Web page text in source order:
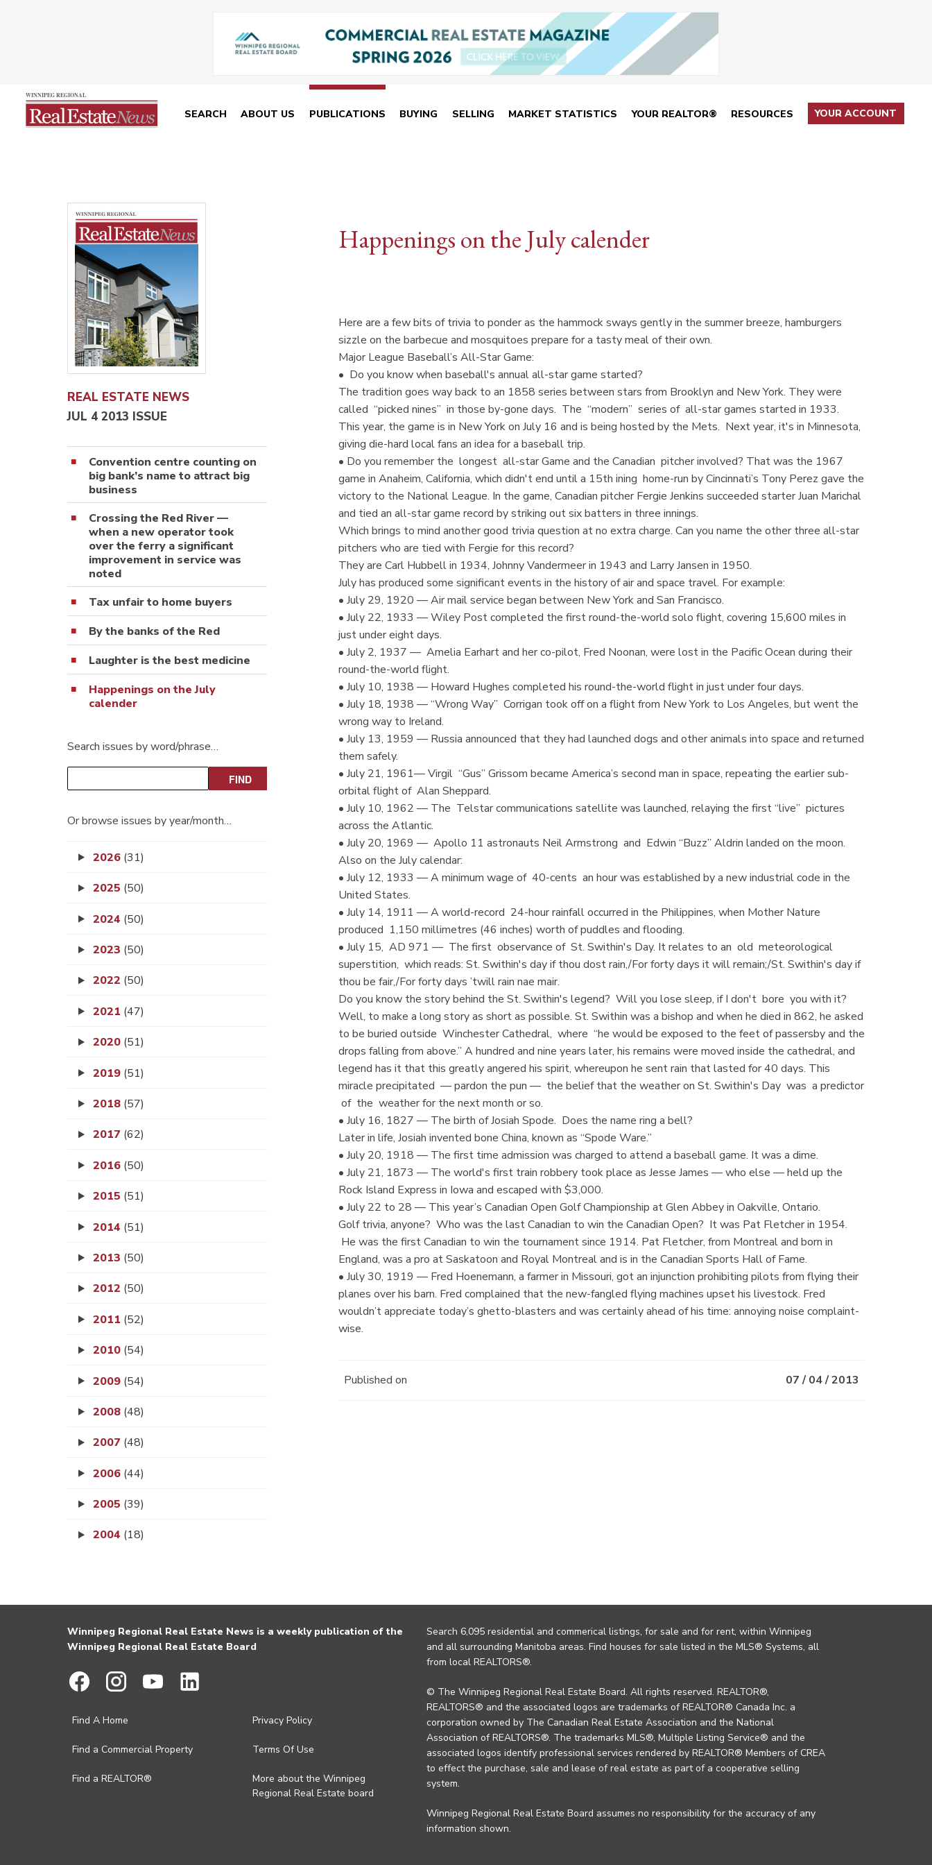
SEARCH ABOUT US PUBLICATIONS BUYING SELLING MARKET STATISTICS YOUR REALTOR® RESOURCES YOUR ACCOUNT
REAL ESTATE NEWS
JUL 4 2013 ISSUE
Convention centre counting on
big bank’s name to attract big
business
Crossing the Red River —
when a new operator took
over the ferry a significant
improvement in service was
noted
Tax unfair to home buyers
By the banks of the Red
Laughter is the best medicine
Happenings on the July
calender
Search issues by word/phrase…
Or browse issues by year/month…
2026 (31)
2025 (50)
2024 (50)
2023 (50)
2022 (50)
2021 (47)
2020 (51)
2019 (51)
2018 (57)
2017 (62)
2016 (50)
2015 (51)
2014 (51)
2013 (50)
2012 (50)
2011 (52)
2010 (54)
2009 (54)
2008 (48)
2007 (48)
2006 (44)
2005 (39)
2004 (18)
Happenings on the July calender
Here are a few bits of trivia to ponder as the hammock sways gently in the summer breeze, hamburgers
sizzle on the barbecue and mosquitoes prepare for a tasty meal of their own.
Major League Baseball’s All-Star Game:
• Do you know when baseball's annual all-star game started?
The tradition goes way back to an 1858 series between stars from Brooklyn and New York. They were
called “picked nines” in those by-gone days. The “modern” series of all-star games started in 1933.
This year, the game is in New York on July 16 and is being hosted by the Mets. Next year, it's in Minnesota,
giving die-hard local fans an idea for a baseball trip.
• Do you remember the longest all-star Game and the Canadian pitcher involved? That was the 1967
game in Anaheim, California, which didn't end until a 15th ining home-run by Cincinnati’s Tony Perez gave the
victory to the National League. In the game, Canadian pitcher Fergie Jenkins succeeded starter Juan Marichal
and tied an all-star game record by striking out six batters in three innings.
Which brings to mind another good trivia question at no extra charge. Can you name the other three all-star
pitchers who are tied with Fergie for this record?
They are Carl Hubbell in 1934, Johnny Vandermeer in 1943 and Larry Jansen in 1950.
July has produced some significant events in the history of air and space travel. For example:
• July 29, 1920 — Air mail service began between New York and San Francisco.
• July 22, 1933 — Wiley Post completed the first round-the-world solo flight, covering 15,600 miles in
just under eight days.
• July 2, 1937 — Amelia Earhart and her co-pilot, Fred Noonan, were lost in the Pacific Ocean during their
round-the-world flight.
• July 10, 1938 — Howard Hughes completed his round-the-world flight in just under four days.
• July 18, 1938 — “Wrong Way” Corrigan took off on a flight from New York to Los Angeles, but went the
wrong way to Ireland.
• July 13, 1959 — Russia announced that they had launched dogs and other animals into space and returned
them safely.
• July 21, 1961— Virgil “Gus” Grissom became America’s second man in space, repeating the earlier sub-
orbital flight of Alan Sheppard.
• July 10, 1962 — The Telstar communications satellite was launched, relaying the first “live” pictures
across the Atlantic.
• July 20, 1969 — Apollo 11 astronauts Neil Armstrong and Edwin “Buzz” Aldrin landed on the moon.
Also on the July calendar:
• July 12, 1933 — A minimum wage of 40-cents an hour was established by a new industrial code in the
United States.
• July 14, 1911 — A world-record 24-hour rainfall occurred in the Philippines, when Mother Nature
produced 1,150 millimetres (46 inches) worth of puddles and flooding.
• July 15, AD 971 — The first observance of St. Swithin's Day. It relates to an old meteorological
superstition, which reads: St. Swithin's day if thou dost rain,/For forty days it will remain;/St. Swithin's day if
thou be fair,/For forty days ’twill rain nae mair.
Do you know the story behind the St. Swithin's legend? Will you lose sleep, if I don't bore you with it?
Well, to make a long story as short as possible. St. Swithin was a bishop and when he died in 862, he asked
to be buried outside Winchester Cathedral, where “he would be exposed to the feet of passersby and the
drops falling from above.” A hundred and nine years later, his remains were moved inside the cathedral, and
legend has it that this greatly angered his spirit, whereupon he sent rain that lasted for 40 days. This
miracle precipitated — pardon the pun — the belief that the weather on St. Swithin's Day was a predictor
of the weather for the next month or so.
• July 16, 1827 — The birth of Josiah Spode. Does the name ring a bell?
Later in life, Josiah invented bone China, known as “Spode Ware.”
• July 20, 1918 — The first time admission was charged to attend a baseball game. It was a dime.
• July 21, 1873 — The world's first train robbery took place as Jesse James — who else — held up the
Rock Island Express in Iowa and escaped with $3,000.
• July 22 to 28 — This year’s Canadian Open Golf Championship at Glen Abbey in Oakville, Ontario.
Golf trivia, anyone? Who was the last Canadian to win the Canadian Open? It was Pat Fletcher in 1954.
He was the first Canadian to win the tournament since 1914. Pat Fletcher, from Montreal and born in
England, was a pro at Saskatoon and Royal Montreal and is in the Canadian Sports Hall of Fame.
• July 30, 1919 — Fred Hoenemann, a farmer in Missouri, got an injunction prohibiting pilots from flying their
planes over his barn. Fred complained that the new-fangled flying machines upset his livestock. Fred
wouldn’t appreciate today’s ghetto-blasters and was certainly ahead of his time: annoying noise complaint-
wise.
Published on 07 / 04 / 2013
Winnipeg Regional Real Estate News is a weekly publication of the
Winnipeg Regional Real Estate Board
Find A Home
Find a Commercial Property
Find a REALTOR®
Privacy Policy
Terms Of Use
More about the Winnipeg
Regional Real Estate board
Search 6,095 residential and commerical listings, for sale and for rent, within Winnipeg
and all surrounding Manitoba areas. Find houses for sale listed in the MLS® Systems, all
from local REALTORS®.
© The Winnipeg Regional Real Estate Board. All rights reserved. REALTOR®,
REALTORS® and the associated logos are trademarks of REALTOR® Canada Inc. a
corporation owned by The Canadian Real Estate Association and the National
Association of REALTORS®. The trademarks MLS®, Multiple Listing Service® and the
associated logos identify professional services rendered by REALTOR® Members of CREA
to effect the purchase, sale and lease of real estate as part of a cooperative selling
system.
Winnipeg Regional Real Estate Board assumes no responsibility for the accuracy of any
information shown.